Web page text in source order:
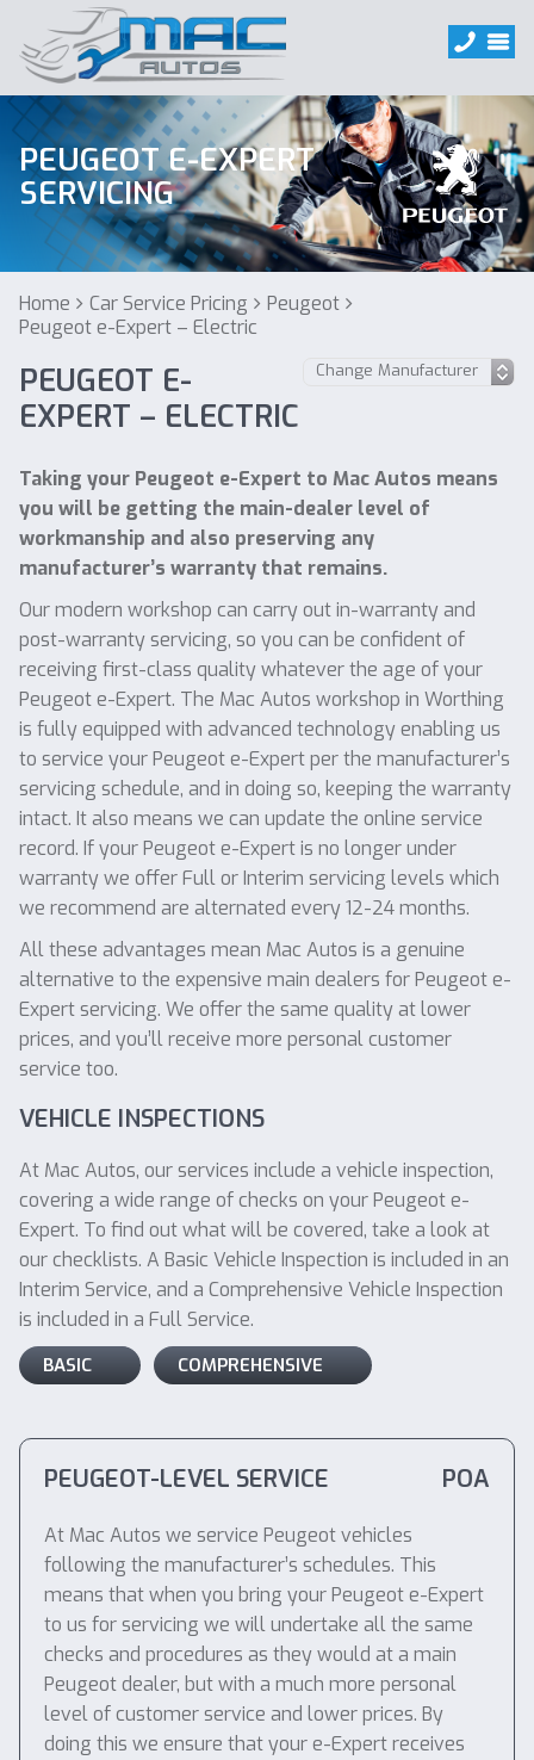
PEUGEOT E-EXPERT
SERVICING
Home Car Service Pricing
Peugeot
Peugeot e-Expert – Electric
PEUGEOT E-
EXPERT – ELECTRIC
Taking your Peugeot e-Expert to Mac Autos means
you will be getting the main-dealer level of
workmanship and also preserving any
manufacturer’s warranty that remains.
Our modern workshop can carry out in-warranty and
post-warranty servicing, so you can be confident of
receiving first-class quality whatever the age of your
Peugeot e-Expert. The Mac Autos workshop in Worthing
is fully equipped with advanced technology enabling us
to service your Peugeot e-Expert per the manufacturer’s
servicing schedule, and in doing so, keeping the warranty
intact. It also means we can update the online service
record. If your Peugeot e-Expert is no longer under
warranty we offer Full or Interim servicing levels which
we recommend are alternated every 12-24 months.
All these advantages mean Mac Autos is a genuine
alternative to the expensive main dealers for Peugeot e-
Expert servicing. We offer the same quality at lower
prices, and you’ll receive more personal customer
service too.
VEHICLE INSPECTIONS
At Mac Autos, our services include a vehicle inspection,
covering a wide range of checks on your Peugeot e-
Expert. To find out what will be covered, take a look at
our checklists. A Basic Vehicle Inspection is included in an
Interim Service, and a Comprehensive Vehicle Inspection
is included in a Full Service.
BASIC COMPREHENSIVE
PEUGEOT-LEVEL SERVICE POA
At Mac Autos we service Peugeot vehicles
following the manufacturer’s schedules. This
means that when you bring your Peugeot e-Expert
to us for servicing we will undertake all the same
checks and procedures as they would at a main
Peugeot dealer, but with a much more personal
level of customer service and lower prices. By
doing this we ensure that your e-Expert receives